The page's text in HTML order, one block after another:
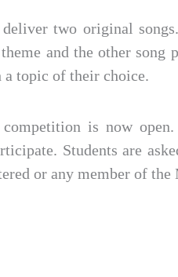
two original
and the other song
a topic of their choice.
is now
Students are
or any member of